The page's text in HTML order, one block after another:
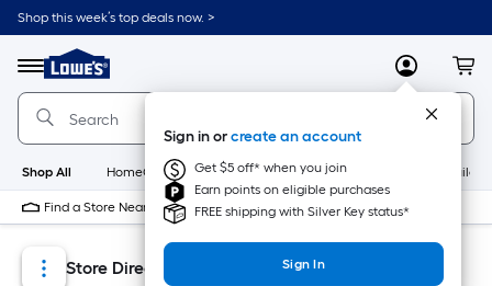
Skip
to
content
Skip
to
navigation
Shop this week’s top deals now. >
Menu
Link
to
Lowe's
Home
Improvement
Home
Page
MyLowes
Sign in orcreate an account
Get $5 off* when you join
Earn points on eligible purchases
FREE shipping with Silver Key status*
Sign In
Shop All HomeCare+ New Appliances
Find a Store Near Me
Store Directory